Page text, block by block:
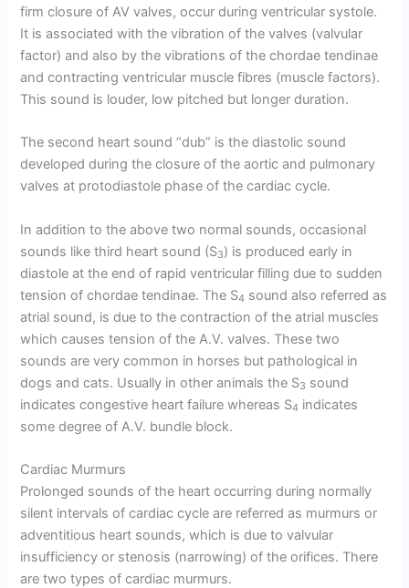
firm closure of AV valves, occur during ventricular systole.
It is associated with the vibration of the valves (valvular
factor) and also by the vibrations of the chordae tendinae
and contracting ventricular muscle fibres (muscle factors).
This sound is louder, low pitched but longer duration.
The second heart sound “dub” is the diastolic sound
developed during the closure of the aortic and pulmonary
valves at protodiastole phase of the cardiac cycle.
In addition to the above two normal sounds, occasional
sounds like third heart sound (S3) is produced early in
diastole at the end of rapid ventricular filling due to sudden
tension of chordae tendinae. The S4 sound also referred as
atrial sound, is due to the contraction of the atrial muscles
which causes tension of the A.V. valves. These two
sounds are very common in horses but pathological in
dogs and cats. Usually in other animals the S3 sound
indicates congestive heart failure whereas S4 indicates
some degree of A.V. bundle block.
Cardiac Murmurs
Prolonged sounds of the heart occurring during normally
silent intervals of cardiac cycle are referred as murmurs or
adventitious heart sounds, which is due to valvular
insufficiency or stenosis (narrowing) of the orifices. There
are two types of cardiac murmurs.